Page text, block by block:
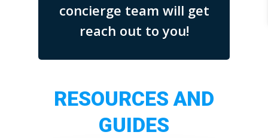
concierge team will get
reach out to you!
RESOURCES AND
GUIDES